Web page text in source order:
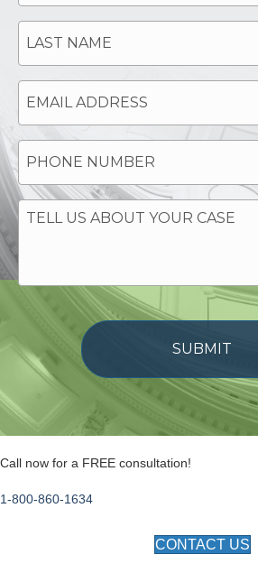
Call now for a FREE consultation!
1-800-860-1634
CONTACT US